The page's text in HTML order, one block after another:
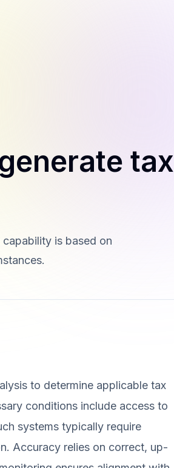
tax
is based on
to determine applicable tax
conditions include access to
systems typically require
Accuracy relies on correct, up-